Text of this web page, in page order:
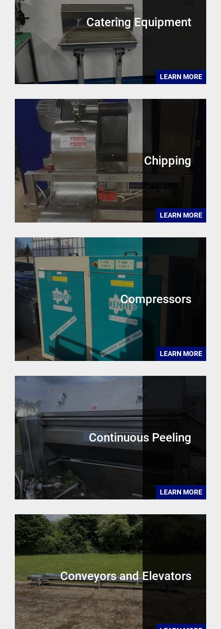
Catering Equipment
LEARN MORE
Chipping
LEARN MORE
Compressors
LEARN MORE
Continuous Peeling
LEARN MORE
Conveyors and Elevators